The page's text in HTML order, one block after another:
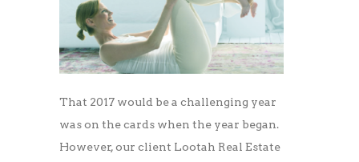
That 2017 would be a challenging year
was on the cards when the year began.
However, our client Lootah Real Estate